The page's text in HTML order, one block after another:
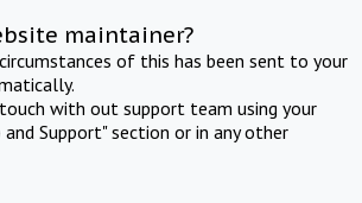
maintainer?
of this has been sent to your
with out support team using your
Support" section or in any other